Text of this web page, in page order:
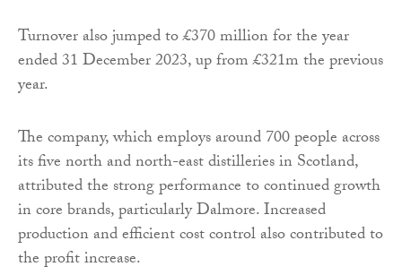
Turnover also jumped to £370 million for the year
ended 31 December 2023, up from £321m the previous
year.
The company, which employs around 700 people across
its five north and north-east distilleries in Scotland,
attributed the strong performance to continued growth
in core brands, particularly Dalmore. Increased
production and efficient cost control also contributed to
the profit increase.